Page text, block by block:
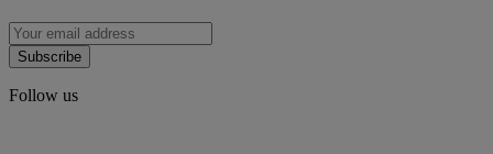
Subscribe
Follow us